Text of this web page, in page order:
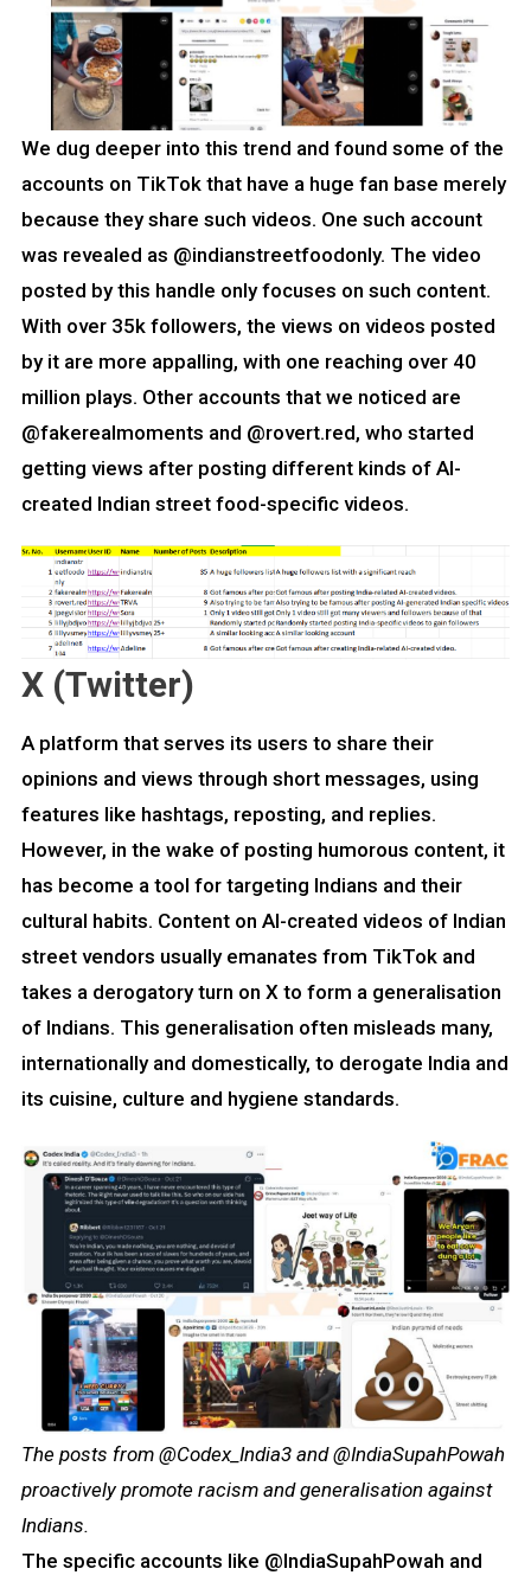
We dug deeper into this trend and found some of the
accounts on TikTok that have a huge fan base merely
because they share such videos. One such account
was revealed as @indianstreetfoodonly. The video
posted by this handle only focuses on such content.
With over 35k followers, the views on videos posted
by it are more appalling, with one reaching over 40
million plays. Other accounts that we noticed are
@fakerealmoments and @rovert.red, who started
getting views after posting different kinds of AI-
created Indian street food-specific videos.
X (Twitter)
A platform that serves its users to share their
opinions and views through short messages, using
features like hashtags, reposting, and replies.
However, in the wake of posting humorous content, it
has become a tool for targeting Indians and their
cultural habits. Content on AI-created videos of Indian
street vendors usually emanates from TikTok and
takes a derogatory turn on X to form a generalisation
of Indians. This generalisation often misleads many,
internationally and domestically, to derogate India and
its cuisine, culture and hygiene standards.
The posts from @Codex_India3 and @IndiaSupahPowah
proactively promote racism and generalisation against
Indians.
The specific accounts like @IndiaSupahPowah and